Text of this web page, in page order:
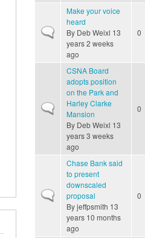
Normal topic
Make your voice
heard
By Deb Weixl 13
years 2 weeks
ago
0
Normal topic
CSNA Board
adopts position
on the Park and
Harley Clarke
Mansion
By Deb Weixl 13
years 3 weeks
ago
0
Normal topic
Chase Bank said
to present
downscaled
proposal
Byjeffpsmith 13
years 10 months
ago
0